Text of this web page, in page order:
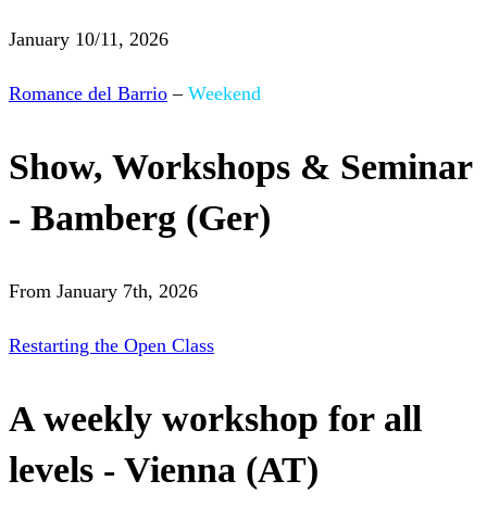
January 10/11, 2026
Romance del Barrio – Weekend
Show, Workshops & Seminar
- Bamberg (Ger)
From January 7th, 2026
Restarting the Open Class
A weekly workshop for all
levels - Vienna (AT)